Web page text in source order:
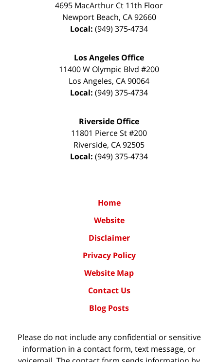
4695 MacArthur Ct 11th Floor
Newport Beach, CA 92660
Local: (949) 375-4734
Los Angeles Office
11400 W Olympic Blvd #200
Los Angeles, CA90064
Local: (949) 375-4734
Riverside Office
11801 Pierce St #200
Riverside, CA92505
Local: (949) 375-4734
Home
Website
Disclaimer
Privacy Policy
Website Map
Contact Us
Blog Posts
Please do not include any confidential or sensitive
information in a contact form, text message, or